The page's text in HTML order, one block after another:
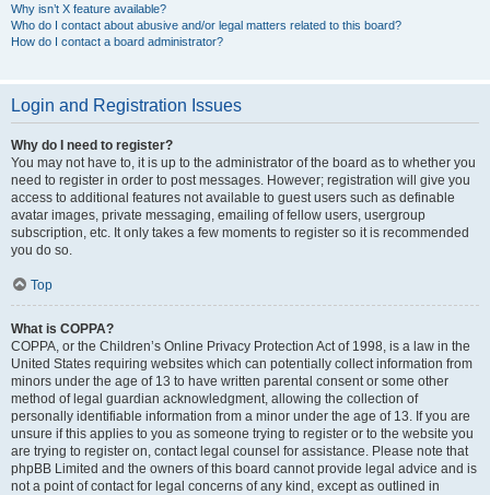
Why isn’t X feature available?
Who do I contact about abusive and/or legal matters related to this board?
How do I contact a board administrator?
Login and Registration Issues
Why do I need to register?
You may not have to, it is up to the administrator of the board as to whether you
need to register in order to post messages. However; registration will give you
access to additional features not available to guest users such as definable
avatar images, private messaging, emailing of fellow users, usergroup
subscription, etc. It only takes a few moments to register so it is recommended
you do so.
Top
What is COPPA?
COPPA, or the Children’s Online Privacy Protection Act of 1998, is a law in the
United States requiring websites which can potentially collect information from
minors under the age of 13 to have written parental consent or some other
method of legal guardian acknowledgment, allowing the collection of
personally identifiable information from a minor under the age of 13. If you are
unsure if this applies to you as someone trying to register or to the website you
are trying to register on, contact legal counsel for assistance. Please note that
phpBB Limited and the owners of this board cannot provide legal advice and is
not a point of contact for legal concerns of any kind, except as outlined in